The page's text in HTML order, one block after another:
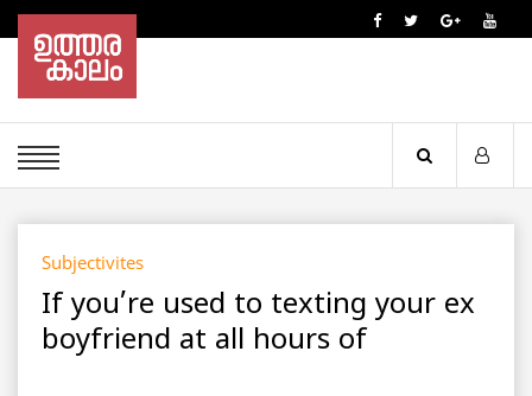
Subjectivites
If you’re used to texting your ex
boyfriend at all hours of